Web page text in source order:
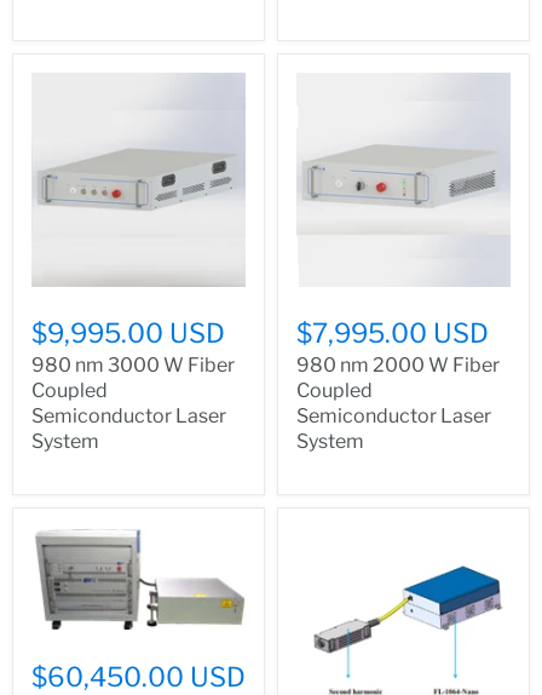
$9,995.00 USD
980 nm 3000 W Fiber
Coupled
Semiconductor Laser
System
$7,995.00 USD
980 nm 2000 W Fiber
Coupled
Semiconductor Laser
System
$60,450.00 USD